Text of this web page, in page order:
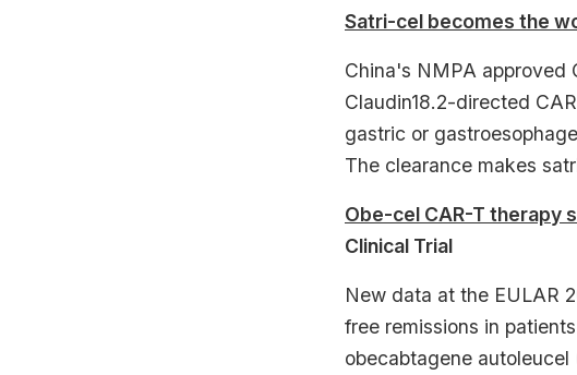
Satri-cel becomes the
China's NMPA approved
Claudin18.2-directed
gastric or
The clearance makes
Obe-cel CAR-T therapy
Clinical Trial
New data at the EULAR
free remissions in
obecabtagene